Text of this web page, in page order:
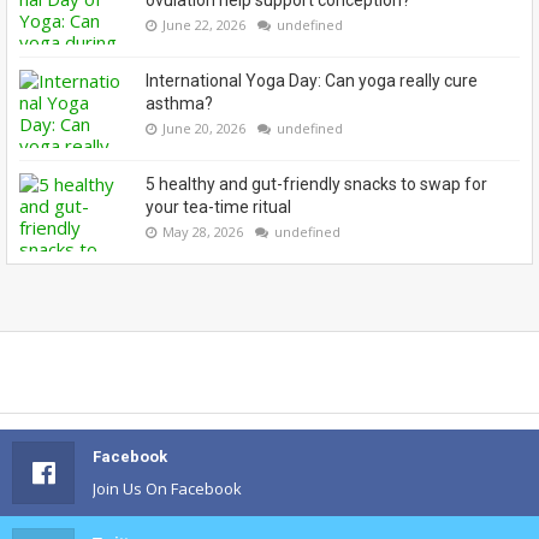
June 22, 2026 undefined
International Yoga Day: Can yoga really cure
asthma?
June 20, 2026 undefined
5 healthy and gut-friendly snacks to swap for
your tea-time ritual
May 28, 2026 undefined
Facebook
Join Us On Facebook